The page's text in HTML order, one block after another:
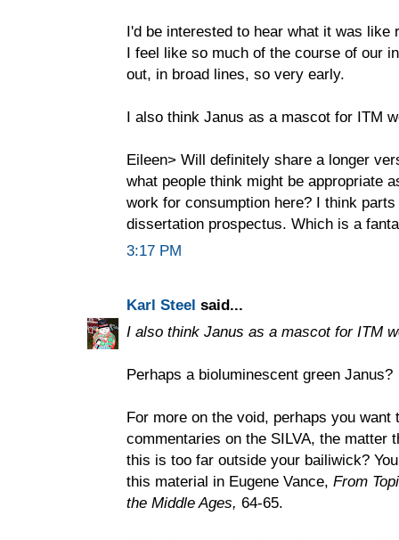
I'd be interested to hear what it was like
I feel like so much of the course of our
out, in broad lines, so very early.
I also think Janus as a mascot for ITM
Eileen> Will definitely share a longer
what people think might be appropriate
work for consumption here? I think
dissertation prospectus. Which is a
3:17 PM
Karl Steel said...
I also think Janus as a mascot for ITM
Perhaps a bioluminescent green Janus?
For more on the void, perhaps you
commentaries on the SILVA, the matter
this is too far outside your bailiwick?
this material in Eugene Vance, From
the Middle Ages, 64-65.